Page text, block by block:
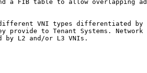
a FIB table to allow overlapping
VNI types differentiated by
provide to Tenant Systems. Network
by L2 and/or L3 VNIs.